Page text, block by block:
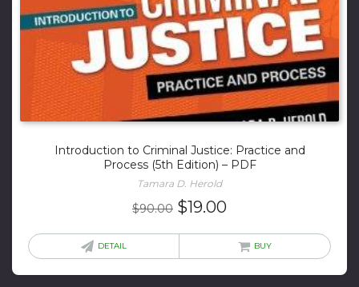
Introduction to Criminal Justice: Practice and
Process (5th Edition) – PDF
Tamara D. Herold
$90.00 Original
$19.00
is:
DETAIL BUY